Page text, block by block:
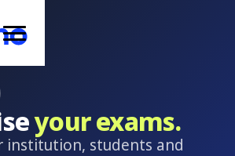
your exams.
institution, students and